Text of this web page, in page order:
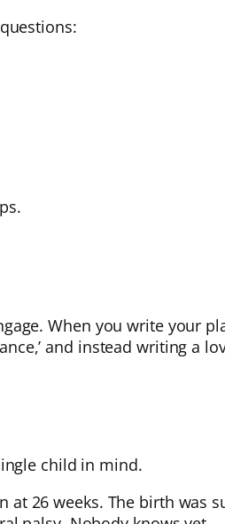
When you write your
and instead writing a
child in mind.
at 26 weeks. The birth was